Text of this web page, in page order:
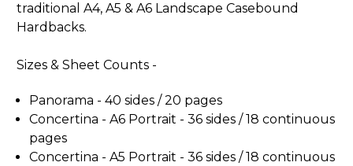
traditional A4, A5 & A6 Landscape Casebound
Hardbacks.
Sizes & Sheet Counts -
Panorama - 40 sides / 20 pages
Concertina - A6 Portrait - 36 sides / 18continuous
pages
Concertina - A5 Portrait -36 sides / 18 continuous